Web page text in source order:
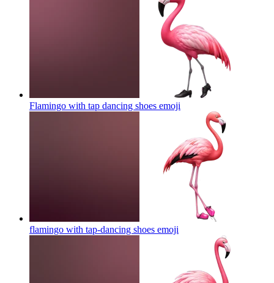
Flamingo with tap dancing shoes emoji
flamingo with tap-dancing shoes emoji